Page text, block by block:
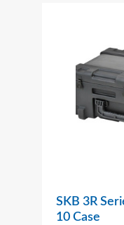
SKB 3R
10 Case